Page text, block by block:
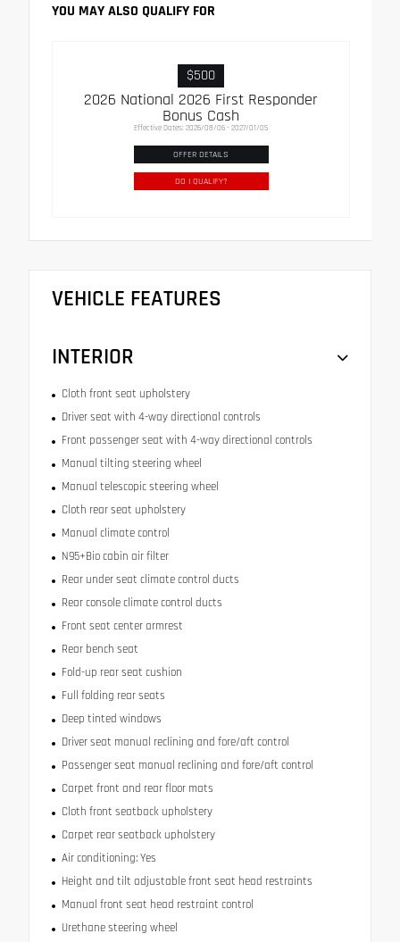
YOU MAY ALSO QUALIFY FOR
$500
2026 National 2026 First Responder
Bonus Cash
Effective Dates: 2026/08/06 - 2027/01/05
OFFER DETAILS
DO I QUALIFY?
VEHICLE FEATURES
INTERIOR
Cloth front seat upholstery
Driver seat with 4-way directional controls
Front passenger seat with 4-way directional controls
Manual tilting steering wheel
Manual telescopic steering wheel
Cloth rear seat upholstery
Manual climate control
N95+Bio cabin air filter
Rear under seat climate control ducts
Rear console climate control ducts
Front seat center armrest
Rear bench seat
Fold-up rear seat cushion
Full folding rear seats
Deep tinted windows
Driver seat manual reclining and fore/aft control
Passenger seat manual reclining and fore/aft control
Carpet front and rear floor mats
Cloth front seatback upholstery
Carpet rear seatback upholstery
Air conditioning: Yes
Height and tilt adjustable front seat head restraints
Manual front seat head restraint control
Urethane steering wheel